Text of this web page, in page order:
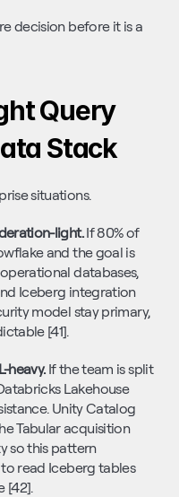
decision before it is a
Query
Stack
situations.
light. If 80% of
and the goal is
databases,
Iceberg integration
model stay primary,
[41].
heavy. If the team is split
Lakehouse
Unity Catalog
Tabular acquisition
so this pattern
read Iceberg tables
[42].